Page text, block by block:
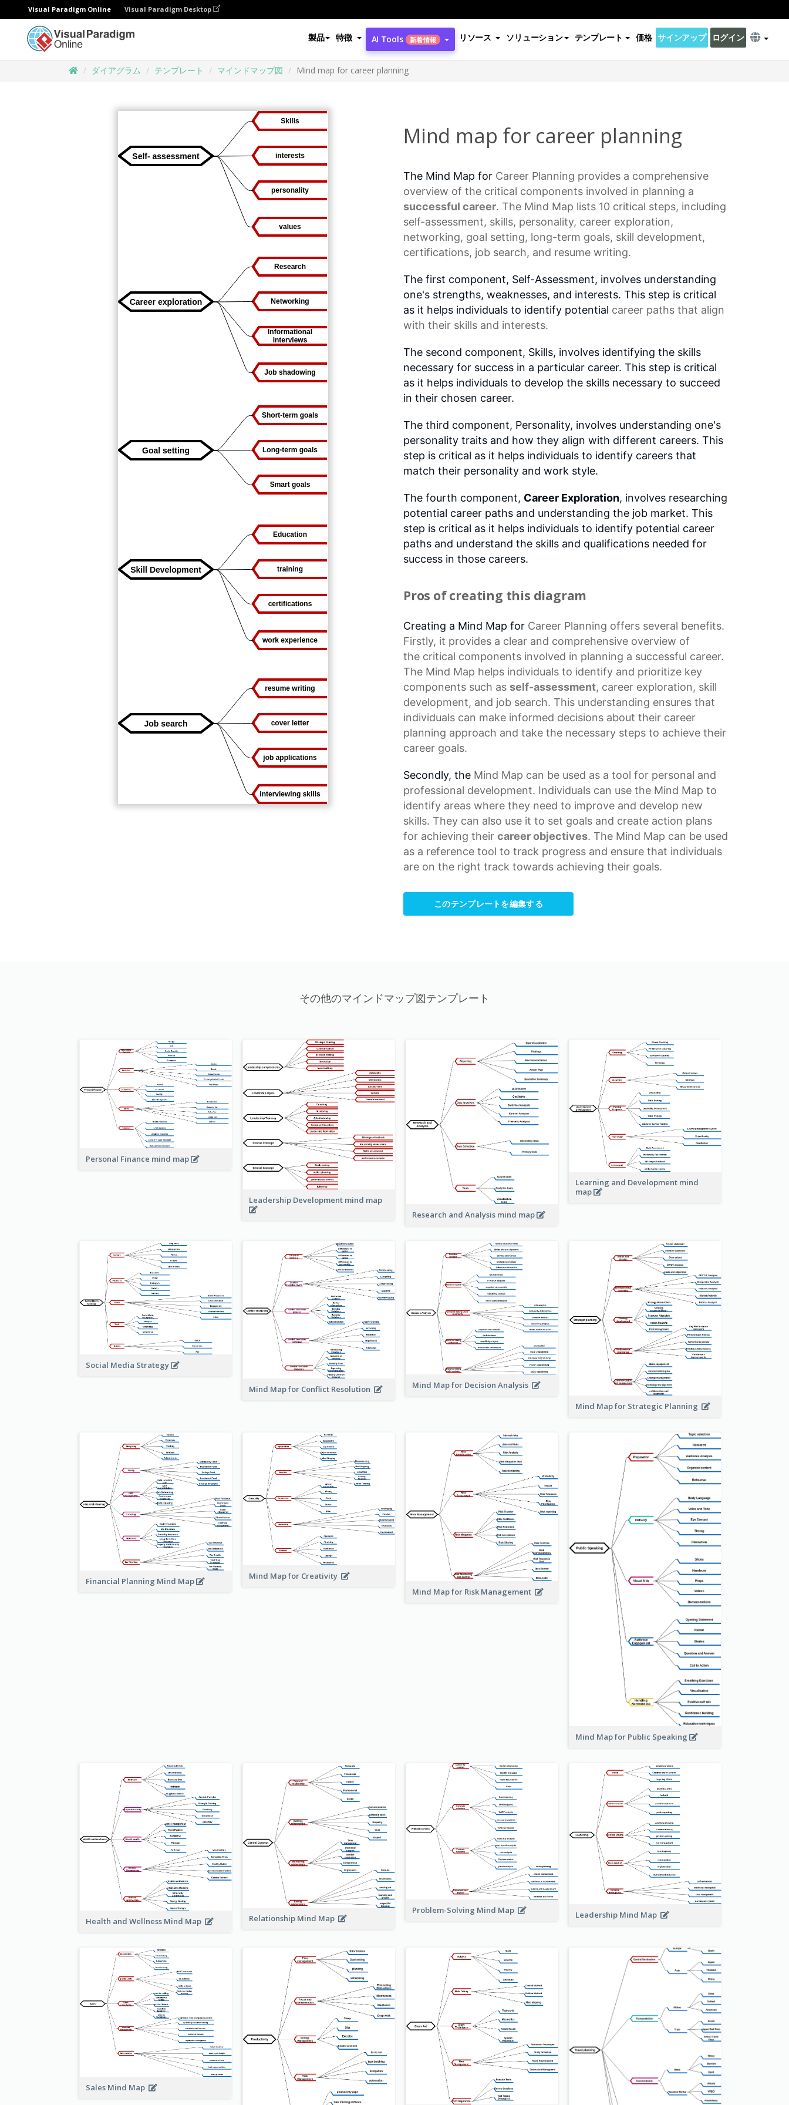
Visual Paradigm Online Visual Paradigm Desktop
製品 特徴 AI Tools 新着情報 リソース ソリューション テンプレート 価格 サインアップ ログイン
ダイアグラム テンプレート マインドマップ図 Mind map for career planning
Mind map for career planning
The Mind Map for Career Planning provides a comprehensive
overview of the critical components involved in planning a
successful career. The Mind Map lists 10 critical steps, including
self-assessment, skills, personality, career exploration,
networking, goal setting, long-term goals, skill development,
certifications, job search, and resume writing.
The first component, Self-Assessment, involves understanding
one's strengths, weaknesses, and interests. This step is critical
as it helps individuals to identify potential career paths that align
with their skills and interests.
The second component, Skills, involves identifying the skills
necessary for success in a particular career. This step is critical
as it helps individuals to develop the skills necessary to succeed
in their chosen career.
The third component, Personality, involves understanding one's
personality traits and how they align with different careers. This
step is critical as it helps individuals to identify careers that
match their personality and work style.
The fourth component, Career Exploration, involves researching
potential career paths and understanding the job market. This
step is critical as it helps individuals to identify potential career
paths and understand the skills and qualifications needed for
success in those careers.
Pros of creating this diagram
Creating a Mind Map for Career Planning offers several benefits.
Firstly, it provides a clear and comprehensive overview of
the critical components involved in planning a successful career.
The Mind Map helps individuals to identify and prioritize key
components such as self-assessment, career exploration, skill
development, and job search. This understanding ensures that
individuals can make informed decisions about their career
planning approach and take the necessary steps to achieve their
career goals.
Secondly, the Mind Map can be used as a tool for personal and
professional development. Individuals can use the Mind Map to
identify areas where they need to improve and develop new
skills. They can also use it to set goals and create action plans
for achieving their career objectives. The Mind Map can be used
as a reference tool to track progress and ensure that individuals
are on the right track towards achieving their goals.
このテンプレートを編集する
その他のマインドマップ図テンプレート
Personal Finance mind map
Leadership Development mind map
Research and Analysis mind map
Learning and Development mind
map
Social Media Strategy
Mind Map for Conflict Resolution
Mind Map for Decision Analysis
Mind Map for Strategic Planning
Financial Planning Mind Map
Mind Map for Creativity
Mind Map for Risk Management
Mind Map for Public Speaking
Health and Wellness Mind Map Relationship Mind Map
Problem-Solving Mind Map Leadership Mind Map
Sales Mind Map